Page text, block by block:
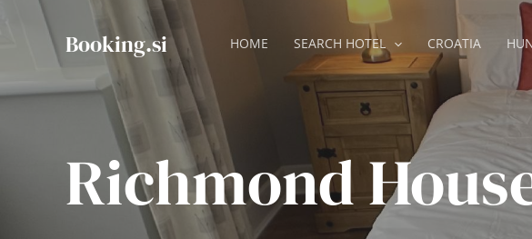
Booking.si HOME SEARCH HOTEL CROATIA
Richmond